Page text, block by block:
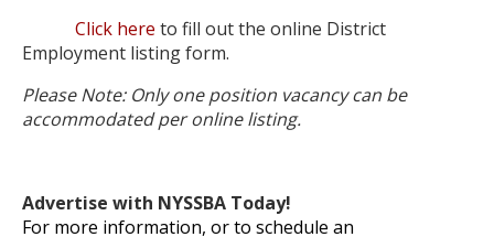
Click here to fill out the online District
Employment listing form.
Please Note: Only one position vacancy can be
accommodated per online listing.
Advertise with NYSSBA Today!
For more information, or to schedule an